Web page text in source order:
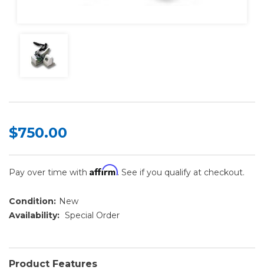
$750.00
Pay over time with Affirm. See if you qualify at checkout.
Condition: New
Availability: Special Order
Product Features